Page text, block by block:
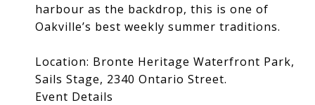
harbour as the backdrop, this is one of
Oakville’s best weekly summer traditions.
Location: Bronte Heritage Waterfront Park,
Sails Stage, 2340 Ontario Street.
Event Details